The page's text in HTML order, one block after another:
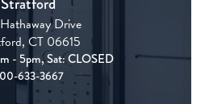
Drive
CT 06615
- 5pm, Sat: CLOSED
633-3667